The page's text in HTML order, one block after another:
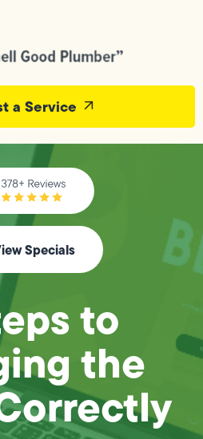
a Service
Specials
to
the